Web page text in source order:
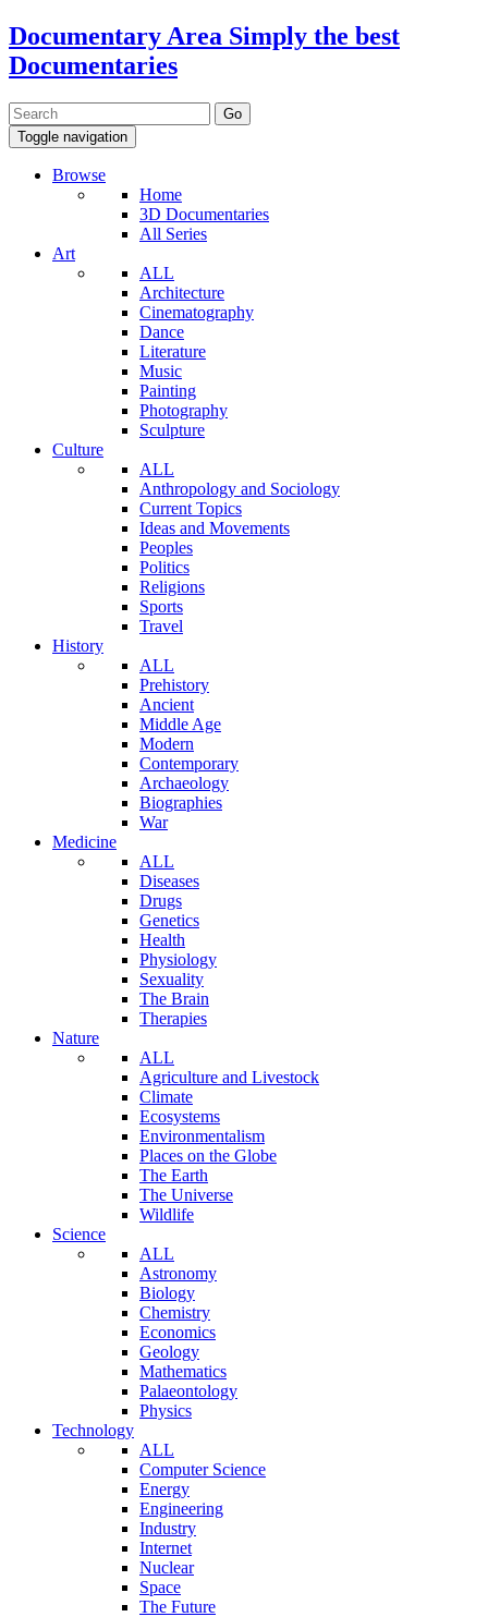
Documentary Area Simply the best
Documentaries
Toggle navigation
Browse
Home
3D Documentaries
All Series
Art
ALL
Architecture
Cinematography
Dance
Literature
Music
Painting
Photography
Sculpture
Culture
ALL
Anthropology and Sociology
Current Topics
Ideas and Movements
Peoples
Politics
Religions
Sports
Travel
History
ALL
Prehistory
Ancient
Middle Age
Modern
Contemporary
Archaeology
Biographies
War
Medicine
ALL
Diseases
Drugs
Genetics
Health
Physiology
Sexuality
The Brain
Therapies
Nature
ALL
Agriculture and Livestock
Climate
Ecosystems
Environmentalism
Places on the Globe
The Earth
The Universe
Wildlife
Science
ALL
Astronomy
Biology
Chemistry
Economics
Geology
Mathematics
Palaeontology
Physics
Technology
ALL
Computer Science
Energy
Engineering
Industry
Internet
Nuclear
Space
The Future